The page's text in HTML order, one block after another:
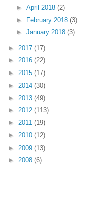
► April 2018 (2)
► February 2018 (3)
► January 2018 (3)
► 2017 (17)
► 2016 (22)
► 2015 (17)
► 2014 (30)
► 2013 (49)
► 2012 (113)
► 2011 (19)
► 2010 (12)
► 2009 (13)
► 2008 (6)